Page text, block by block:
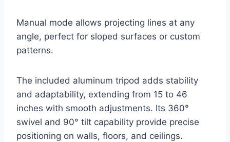
Manual mode allows projecting lines at any
angle, perfect for sloped surfaces or custom
patterns.
The included aluminum tripod adds stability
and adaptability, extending from 15 to 46
inches with smooth adjustments. Its 360°
swivel and 90° tilt capability provide precise
positioning on walls, floors, and ceilings.